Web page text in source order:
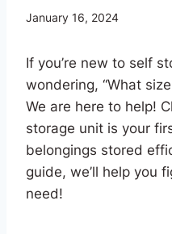
January 16, 2024
If you’re new to self
wondering, “What
We are here to help!
storage unit is your
belongings stored
guide, we’ll help you
need!